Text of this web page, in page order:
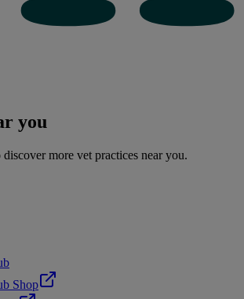
you
more vet practices near you.
Shop